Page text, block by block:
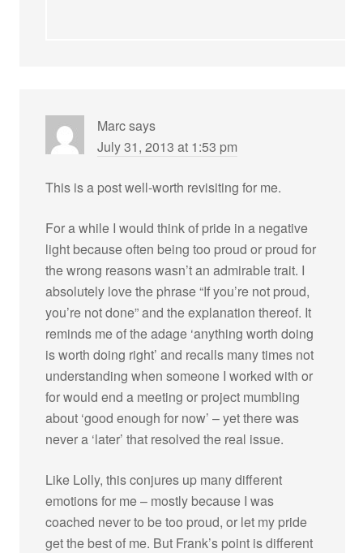
Marcsays
July 31, 2013 at 1:53 pm
This is a post well-worth revisiting for me.
For a while I would think of pride in a negative
light because often being too proud or proud for
the wrong reasons wasn’t an admirable trait. I
absolutely love the phrase “If you’re not proud,
you’re not done” and the explanation thereof. It
reminds me of the adage ‘anything worth doing
is worth doing right’ and recalls many times not
understanding when someone I worked with or
for would end a meeting or project mumbling
about ‘good enough for now’ – yet there was
never a ‘later’ that resolved the real issue.
Like Lolly, this conjures up many different
emotions for me – mostly because I was
coached never to be too proud, or let my pride
get the best of me. But Frank’s point is different